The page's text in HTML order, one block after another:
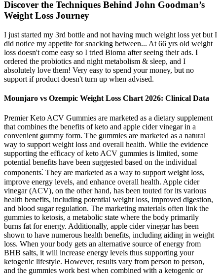
Discover the Techniques Behind John Goodman’s
Weight Loss Journey
I just started my 3rd bottle and not having much weight loss yet but I
did notice my appetite for snacking between... At 66 yrs old weight
loss doesn't come easy so I tried Bioma after seeing their ads. I
ordered the probiotics and night metabolism & sleep, and I
absolutely love them! Very easy to spend your money, but no
support if product doesn't turn up when advised.
Mounjaro vs Ozempic Weight Loss Chart 2026: Clinical Data
Premier Keto ACV Gummies are marketed as a dietary supplement
that combines the benefits of keto and apple cider vinegar in a
convenient gummy form. The gummies are marketed as a natural
way to support weight loss and overall health. While the evidence
supporting the efficacy of keto ACV gummies is limited, some
potential benefits have been suggested based on the individual
components⁚ They are marketed as a way to support weight loss,
improve energy levels, and enhance overall health. Apple cider
vinegar (ACV), on the other hand, has been touted for its various
health benefits, including potential weight loss, improved digestion,
and blood sugar regulation. The marketing materials often link the
gummies to ketosis, a metabolic state where the body primarily
burns fat for energy. Additionally, apple cider vinegar has been
shown to have numerous health benefits, including aiding in weight
loss. When your body gets an alternative source of energy from
BHB salts, it will increase energy levels thus supporting your
ketogenic lifestyle. However, results vary from person to person,
and the gummies work best when combined with a ketogenic or